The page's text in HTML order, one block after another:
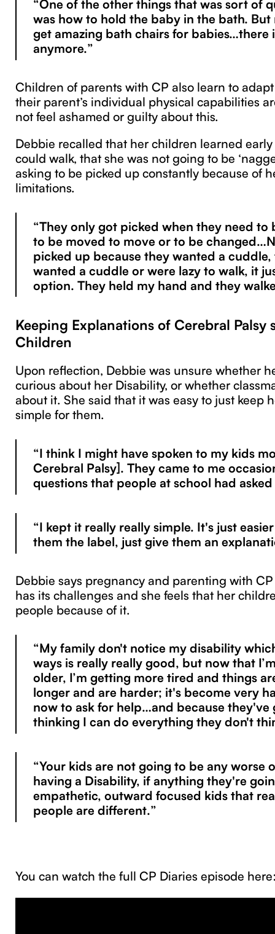
was how to hold the baby in the bath. But
get amazing bath chairs for babies…there
anymore.”
Children of parents with CP also learn to
their parent’s individual physical capabilities
not feel ashamed or guilty about this.
Debbie recalled that her children learned
could walk, that she was not going to be
asking to be picked up constantly because of
limitations.
“They only got picked when they need to
to be moved to move or to be
picked up because they wanted a
wanted a cuddle or were lazy to walk, it
option. They held my hand and they
Keeping Explanations of Cerebral Palsy
Children
Upon reflection, Debbie was unsure whether
curious about her Disability, or whether
about it. She said that it was easy to just keep
simple for them.
“I think I might have spoken to my kids
Cerebral Palsy]. They came to me
questions that people at school had
“I kept it really really simple. It's just
them the label, just give them an
Debbie says pregnancy and parenting with
has its challenges and she feels that her
people because of it.
“My family don't notice my disability
ways is really really good, but now that
older, I’m getting more tired and things
longer and are harder; it's become very
now to ask for help…and because they've
thinking I can do everything they don't
“Your kids are not going to be any worse
having a Disability, if anything they're
empathetic, outward focused kids that
people are different.”
You can watch the full CP Diaries episode